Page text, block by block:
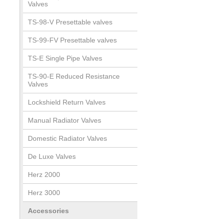
Valves
TS-98-V Presettable valves
TS-99-FV Presettable valves
TS-E Single Pipe Valves
TS-90-E Reduced Resistance
Valves
Lockshield Return Valves
Manual Radiator Valves
Domestic Radiator Valves
De Luxe Valves
Herz 2000
Herz 3000
Accessories